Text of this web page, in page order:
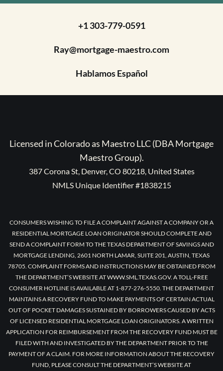
+1 303-779-0591
Ray@mortgage-maestro.com
Hablamos Español
Licensed in Colorado as Maestro LLC (DBA Mortgage
Maestro Group).
387 Corona St, Denver, CO 80218, United States
NMLS Unique Identifier #1838215
CONSUMERS WISHING TO FILE A COMPLAINT AGAINST A COMPANY OR A
RESIDENTIAL MORTGAGE LOAN ORIGINATOR SHOULD COMPLETE AND
SEND A COMPLAINT FORM TO THE TEXAS DEPARTMENT OF SAVINGS AND
MORTGAGE LENDING, 2601 NORTH LAMAR, SUITE 201, AUSTIN, TEXAS
78705. COMPLAINT FORMS AND INSTRUCTIONS MAY BE OBTAINED FROM
THE DEPARTMENT’S WEBSITE AT WWW.SML.TEXAS.GOV. A TOLL-FREE
CONSUMER HOTLINE IS AVAILABLE AT 1-877-276-5550. THE DEPARTMENT
MAINTAINS A RECOVERY FUND TO MAKE PAYMENTS OF CERTAIN ACTUAL
OUT OF POCKET DAMAGES SUSTAINED BY BORROWERS CAUSED BY ACTS
OF LICENSED RESIDENTIAL MORTGAGE LOAN ORIGINATORS. A WRITTEN
APPLICATION FOR REIMBURSEMENT FROM THE RECOVERY FUND MUST BE
FILED WITH AND INVESTIGATED BY THE DEPARTMENT PRIOR TO THE
PAYMENT OF A CLAIM. FOR MORE INFORMATION ABOUT THE RECOVERY
FUND, PLEASE CONSULT THE DEPARTMENT’S WEBSITE AT